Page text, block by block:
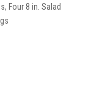
Four 8 in. Salad